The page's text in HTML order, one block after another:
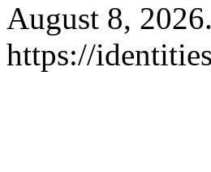
August 8, 2026.
https://